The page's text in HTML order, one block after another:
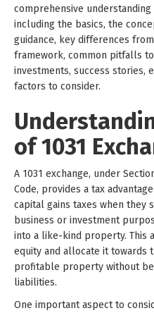
comprehensive understanding
including the basics, the
guidance, key differences
framework, common pitfalls
investments, success stories,
factors to consider.
of 1031
A 1031 exchange, under
Code, provides a tax
capital gains taxes when
business or investment
into a like-kind property. This
equity and allocate it towards
profitable property without
liabilities.
One important aspect to